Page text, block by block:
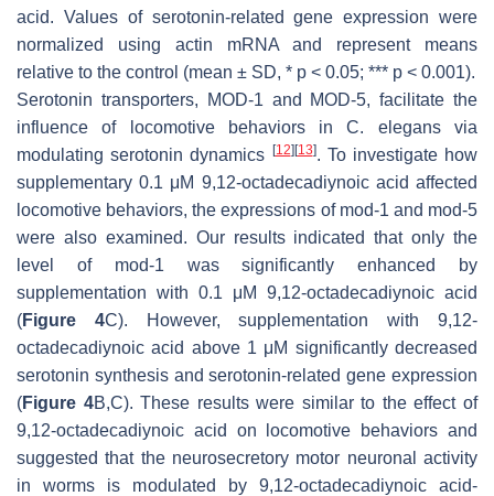
acid. Values of serotonin-related gene expression were
normalized using actin mRNA and represent means
relative to the control (mean ± SD, * p < 0.05; *** p < 0.001).
Serotonin transporters, MOD-1 and MOD-5, facilitate the
influence of locomotive behaviors inC. elegansvia
modulating serotonin dynamics [12][13]. To investigate how
supplementary 0.1 μM 9,12-octadecadiynoic acid affected
locomotive behaviors, the expressions of mod-1 and mod-5
were also examined. Our results indicated that only the
level of mod-1 was significantly enhanced by
supplementation with 0.1 μM 9,12-octadecadiynoic acid
(Figure 4C). However, supplementation with 9,12-
octadecadiynoic acid above 1 μM significantly decreased
serotonin synthesis and serotonin-related gene expression
(Figure 4B,C). These results were similar to the effect of
9,12-octadecadiynoic acid on locomotive behaviors and
suggested that the neurosecretory motor neuronal activity
in worms is modulated by 9,12-octadecadiynoic acid-